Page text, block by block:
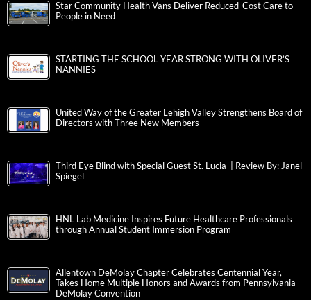
Star Community Health Vans Deliver Reduced-Cost Care to
People in Need
STARTING THE SCHOOL YEAR STRONG WITH OLIVER’S
NANNIES
United Way of the Greater Lehigh Valley Strengthens Board of
Directors with Three New Members
Third Eye Blind with Special Guest St. Lucia | Review By: Janel
Spiegel
HNL Lab Medicine Inspires Future Healthcare Professionals
through Annual Student Immersion Program
Allentown DeMolay Chapter Celebrates Centennial Year,
Takes Home Multiple Honors and Awards from Pennsylvania
DeMolay Convention